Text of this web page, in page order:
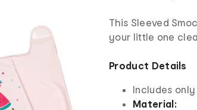
This Sleeved
your little one
Product Details
Includes only
Material: